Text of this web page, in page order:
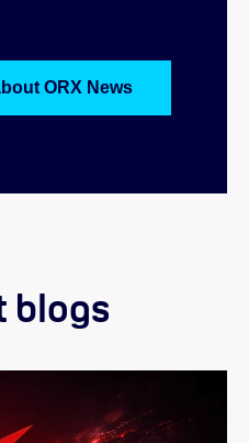
ORX News
blogs